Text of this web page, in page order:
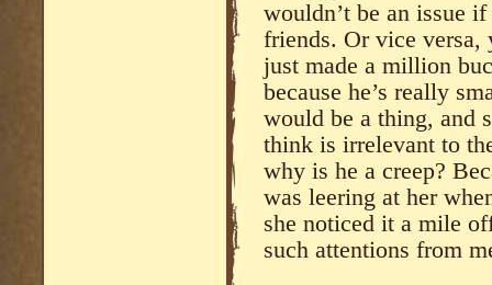
wouldn’t be an issue
friends. Or vice versa,
just made a million
because he’s really
would be a thing, and
think is irrelevant to
why is he a creep?
was leering at her
she noticed it a mile
such attentions from